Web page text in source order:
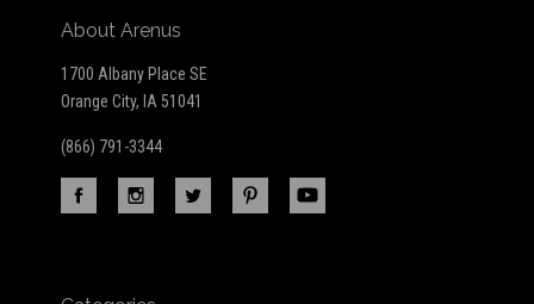
About Arenus
1700 Albany Place SE
Orange City, IA 51041
(866) 791-3344